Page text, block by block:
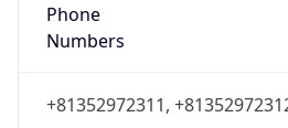
Phone
Numbers
+81352972311,